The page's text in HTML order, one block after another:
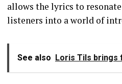
allows the lyrics to
listeners into a world of
See also Loris Tils brings